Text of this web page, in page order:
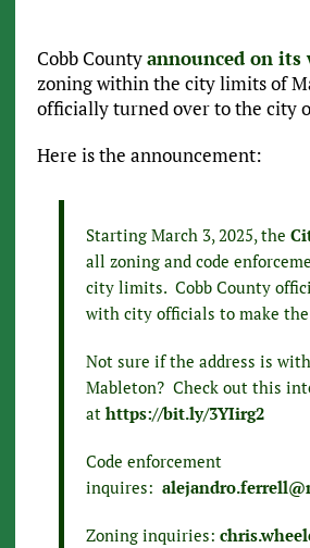
Cobb Countyannounced on its
zoning within the city limits of
officially turned over to the city
Here is the announcement:
Starting March 3, 2025, the
all zoning and code
city limits. Cobb County
with city officials to make
Not sure if the address is
Mableton? Check out this
at https://bit.ly/3YIirg2
Code enforcement
inquires:
Zoning inquiries: